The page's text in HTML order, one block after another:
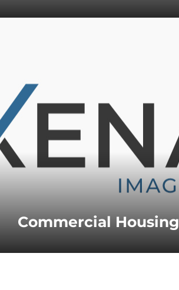
Commercial Housing